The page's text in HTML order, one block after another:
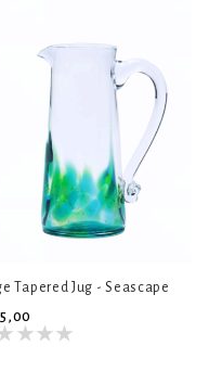
Tapered Jug - Seascape